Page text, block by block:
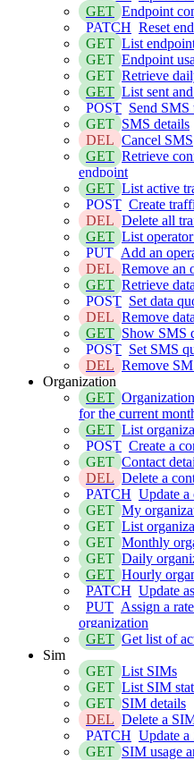
GET Endpoint
PATCH Reset
GET List
GET Endpoint
GET Retrieve
GET List sent
POST Send SMS
GET SMS details
DEL Cancel SMS
GET Retrieve
endpoint
GET List active
POST Create
DEL Delete all
GET List
PUT Add an
DEL Remove an
GET Retrieve
POST Set data
DEL Remove
GET Show SMS
POST Set SMS
DEL Remove
Organization
GET
for the current
GET List
POST Create a
GET Contact
DEL Delete a
PATCH Update a
GET My
GET List
GET Monthly
GET Daily
GET Hourly
PATCH Update
PUT Assign a
organization
GET Get list of
Sim
GET List SIMs
GET List SIM
GET SIM details
DEL Delete a
PATCH Update
GET SIM usage